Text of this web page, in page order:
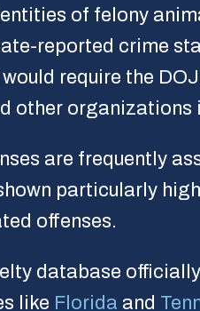
of felony
reported crime
would require the
other
are frequently
particularly
offenses.
database
like Florida and